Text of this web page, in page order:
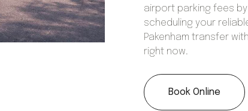
airport parking fees by
scheduling your
Pakenham transfer
right now.
Book Online